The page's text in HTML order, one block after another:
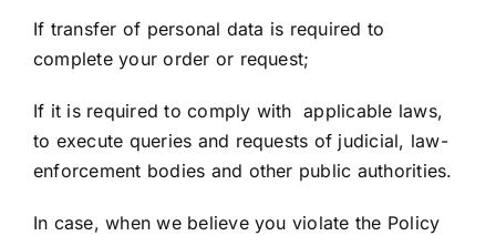
If transfer of personal data is required to
complete your order or request;
If it is required to comply with applicable laws,
to execute queries and requests of judicial, law-
enforcement bodies and other public authorities.
In case, when we believe you violate the Policy